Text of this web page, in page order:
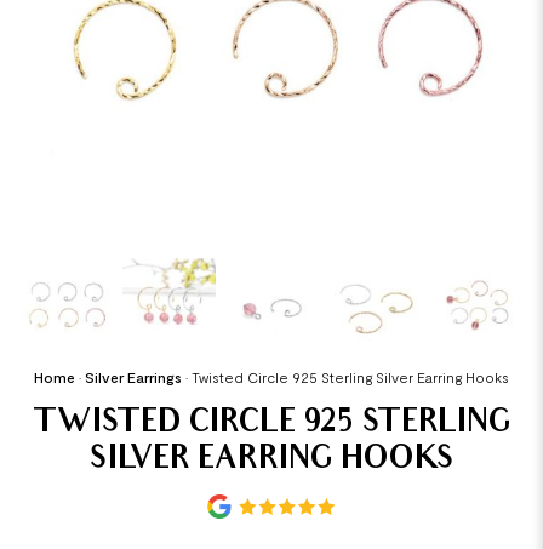
Home • Silver Earrings • Twisted Circle 925 Sterling Silver Earring Hooks
TWISTED CIRCLE 925 STERLING
SILVER EARRING HOOKS